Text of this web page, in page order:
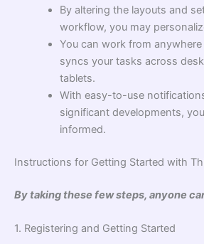
By altering the layouts and
workflow, you may
You can work from
syncs your tasks across
tablets.
With easy-to-use
significant developments,
informed.
Instructions for Getting Started with
By taking these few steps, anyone
1. Registering and Getting Started